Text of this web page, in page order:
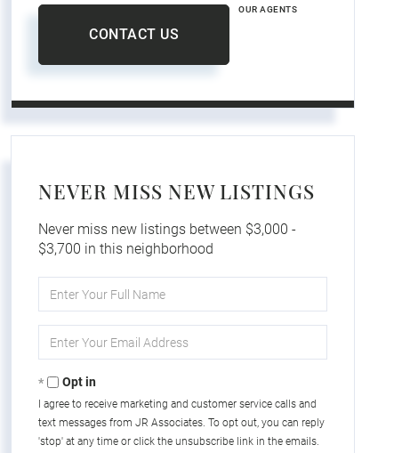
CONTACT US
OUR AGENTS
NEVER MISS NEW LISTINGS
Never miss new listings between $3,000 -
$3,700 in this neighborhood
Full
Your
Opt in
I agree to receive marketing and customer service calls and
text messages from JR Associates. To opt out, you can reply
'stop' at any time or click the unsubscribe link in the emails.